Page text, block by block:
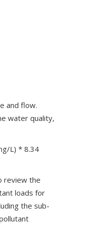
and flow.
water quality,
L) * 8.34
review the
loads for
the sub-